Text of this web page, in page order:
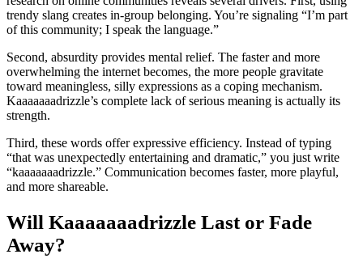
trendy slang creates in-group belonging. You’re signaling “I’m part
of this community; I speak the language.”
Second, absurdity provides mental relief. The faster and more
overwhelming the internet becomes, the more people gravitate
toward meaningless, silly expressions as a coping mechanism.
Kaaaaaaadrizzle’s complete lack of serious meaning is actually its
strength.
Third, these words offer expressive efficiency. Instead of typing
“that was unexpectedly entertaining and dramatic,” you just write
“kaaaaaaadrizzle.” Communication becomes faster, more playful,
and more shareable.
Will Kaaaaaaadrizzle Last or Fade
Away?